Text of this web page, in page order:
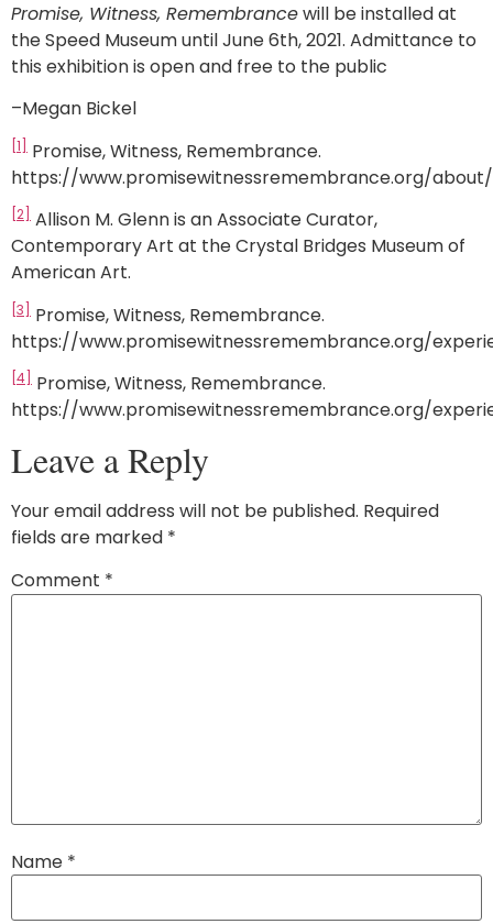
Promise, Witness, Remembrancewill be installed at
the Speed Museum until June 6th, 2021. Admittance to
this exhibition is open and free to the public
–Megan Bickel
[1]
Promise, Witness, Remembrance.
https://www.promisewitnessremembrance.org/about/
[2] Allison M. Glenn is an Associate Curator,
Contemporary Art at the Crystal Bridges Museum of
American Art.
[3]
Promise, Witness, Remembrance.
https://www.promisewitnessremembrance.org/
[4]
Promise, Witness, Remembrance.
https://www.promisewitnessremembrance.org/
Leave a Reply
Your email address will not be published. Required
fields are marked *
Comment *
Name *